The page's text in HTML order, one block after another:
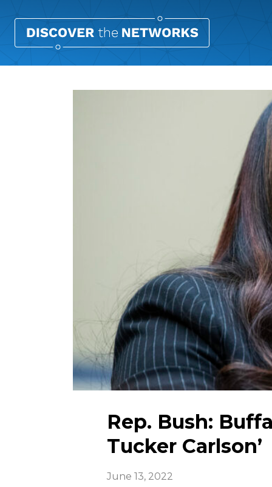
Rep. Bush:
Tucker Carlson’
June 13, 2022